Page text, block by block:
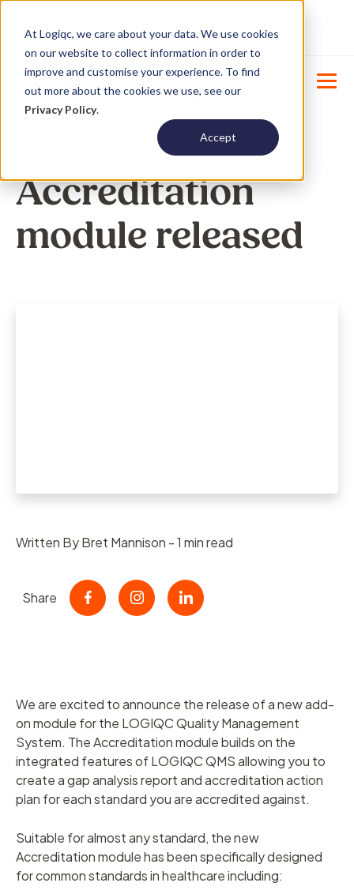
At Logiqc, we care about your data. We use cookies
on our website to collect information in order to
improve and customise your experience. To find
out more about the cookies we use, see our
Privacy Policy.
Accept
New
menu management -Learn More
Accreditation
module released
Written By Bret Mannison - 1 min read
Share
We are excited to announce the release of a new add-
on module for the LOGIQC Quality Management
System. The Accreditation module builds on the
integrated features of LOGIQC QMS allowing you to
create a gap analysis report and accreditation action
plan for each standard you are accredited against.
Suitable for almost any standard, the new
Accreditation module has been specifically designed
for common standards in healthcare including: